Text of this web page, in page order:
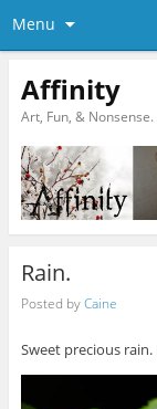
Menu
Affinity
Art, Fun, & Nonsense.
Rain.
Posted byCaine
Sweet precious